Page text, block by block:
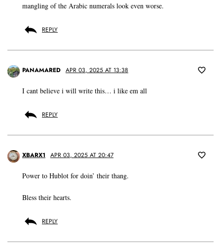
mangling of the Arabic numerals look even worse.
REPLY
PANAMARED APR 03, 2025 AT 13:38
I cant believe i will write this… i like em all
REPLY
XBARX1 APR 03, 2025 AT 20:47
Power to Hublot for doin’ their thang.
Bless their hearts.
REPLY